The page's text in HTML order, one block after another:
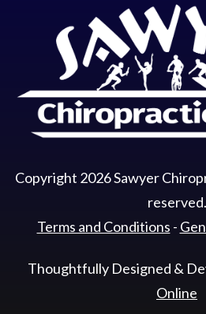
Copyright 2026Sawyer
reserved.
Terms and Conditions -
Thoughtfully Designed &
Online